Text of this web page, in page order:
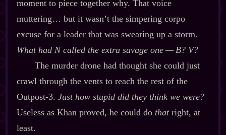
moment to piece together why. That voice
muttering… but it wasn’t the simpering corpo
excuse for a leader that was swearing up a storm.
What had N called the extra savage one‍ ‍‍—‍ B? V?
The murder drone had thought she could just
crawl through the vents to reach the rest of the
Outpost‍-​3. Just how stupid did they think we were?
Useless as Khan proved, he could do thatright, at
least.